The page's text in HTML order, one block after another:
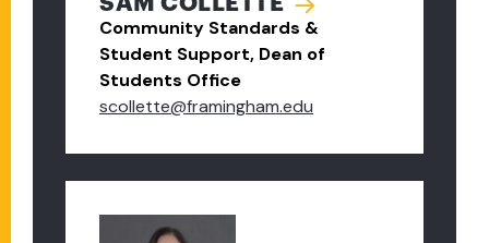
Community Standards &
Student Support, Dean of
Students Office
scollette@framingham.edu